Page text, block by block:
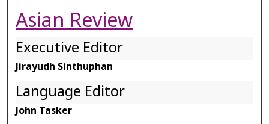
Asian Review
Executive Editor
Jirayudh Sinthuphan
Language Editor
John Tasker